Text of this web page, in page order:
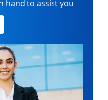
hand to assist you